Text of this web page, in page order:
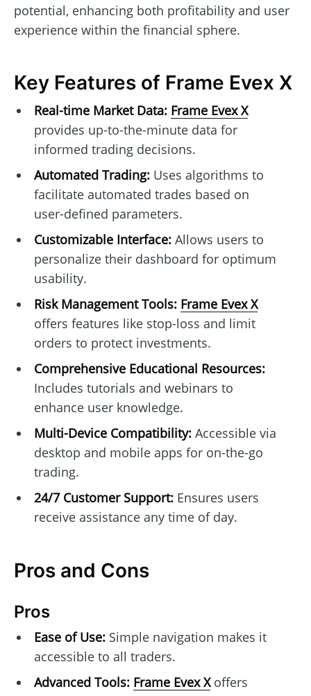
potential, enhancing both profitability and user
experience within the financial sphere.
Key Features of Frame Evex X
Real-time Market Data: Frame Evex X
provides up-to-the-minute data for
informed trading decisions.
Automated Trading:Uses algorithms to
facilitate automated trades based on
user-defined parameters.
Customizable Interface:Allows users to
personalize their dashboard for optimum
usability.
Risk Management Tools: Frame Evex X
offers features like stop-loss and limit
orders to protect investments.
Comprehensive Educational Resources:
Includes tutorials and webinars to
enhance user knowledge.
Multi-Device Compatibility:Accessible via
desktop and mobile apps for on-the-go
trading.
24/7 Customer Support:Ensures users
receive assistance any time of day.
Pros and Cons
Pros
Ease of Use:Simple navigation makes it
accessible to all traders.
Advanced Tools: Frame Evex Xoffers